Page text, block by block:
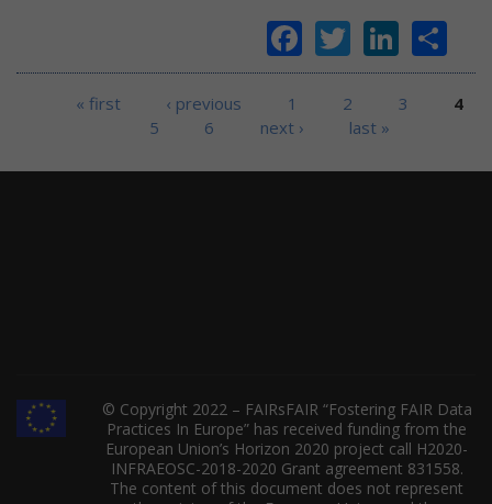
Facebook
Twitter
« first ‹ previous 1 2 3
4
5
6 next › last »
© Copyright 2022 – FAIRsFAIR “Fostering FAIR Data
Practices In Europe” has received funding from the
European Union’s Horizon 2020 project call H2020-
INFRAEOSC-2018-2020 Grant agreement 831558.
The content of this document does not represent